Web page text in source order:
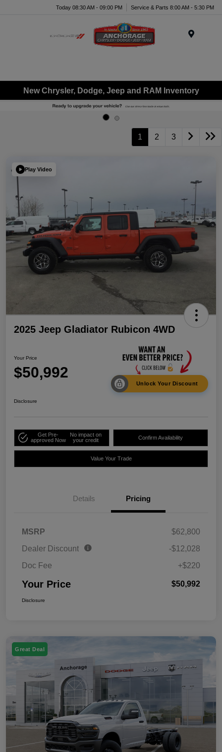
Today 08:30 AM - 09:00 PM Service & Parts 8:00 AM - 5:30 PM
New Chrysler, Dodge, Jeep and RAM Inventory
1 2 3
Play Video
2025 Jeep Gladiator Rubicon 4WD
Your Price
$50,992
Unlock Your Discount
Disclosure
Get Pre-
approved Now
No impact on
your credit
Confirm Availability
Value Your Trade
Details Pricing
MSRP
$62,800
Dealer Discount
-$12,028
Doc Fee
+$220
Your Price $50,992
Disclosure
Great Deal